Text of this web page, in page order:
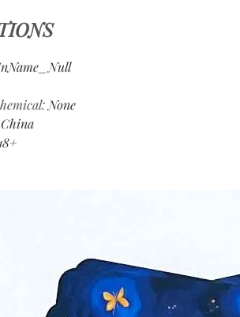
: None
18+